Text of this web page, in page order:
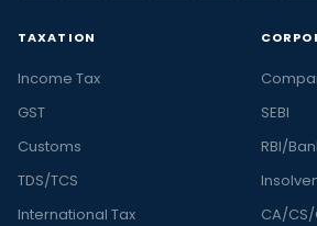
TAXATION
Income Tax
GST
Customs
TDS/TCS
International Tax
SEBI
RBI/
CA/CS/